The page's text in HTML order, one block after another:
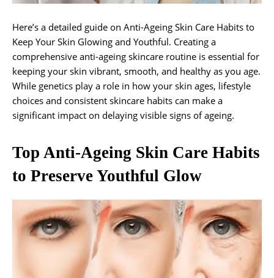
Here’s a detailed guide on Anti-Ageing Skin Care Habits to
Keep Your Skin Glowing and Youthful. Creating a
comprehensive anti-ageing skincare routine is essential for
keeping your skin vibrant, smooth, and healthy as you age.
While genetics play a role in how your skin ages, lifestyle
choices and consistent skincare habits can make a
significant impact on delaying visible signs of ageing.
Top Anti-Ageing Skin Care Habits
to Preserve Youthful Glow